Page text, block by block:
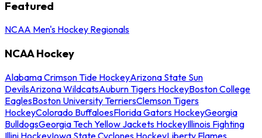
Featured
NCAA Men's Hockey Regionals
NCAA Hockey
Alabama Crimson Tide HockeyArizona State Sun
DevilsArizona WildcatsAuburn Tigers HockeyBoston College
EaglesBoston University TerriersClemson Tigers
HockeyColorado BuffaloesFlorida Gators HockeyGeorgia
BulldogsGeorgia Tech Yellow Jackets HockeyIllinois Fighting
Illini HockeyIowa State Cyclones HockeyLiberty Flames